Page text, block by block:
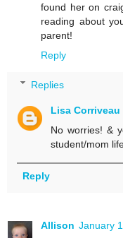
found her on
reading about
parent!
Reply
Replies
Lisa Corriveau
No worries! &
student/mom
Reply
Allison January